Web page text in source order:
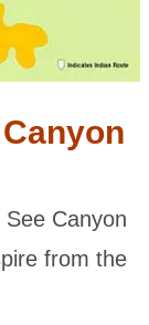
See Canyon
from the